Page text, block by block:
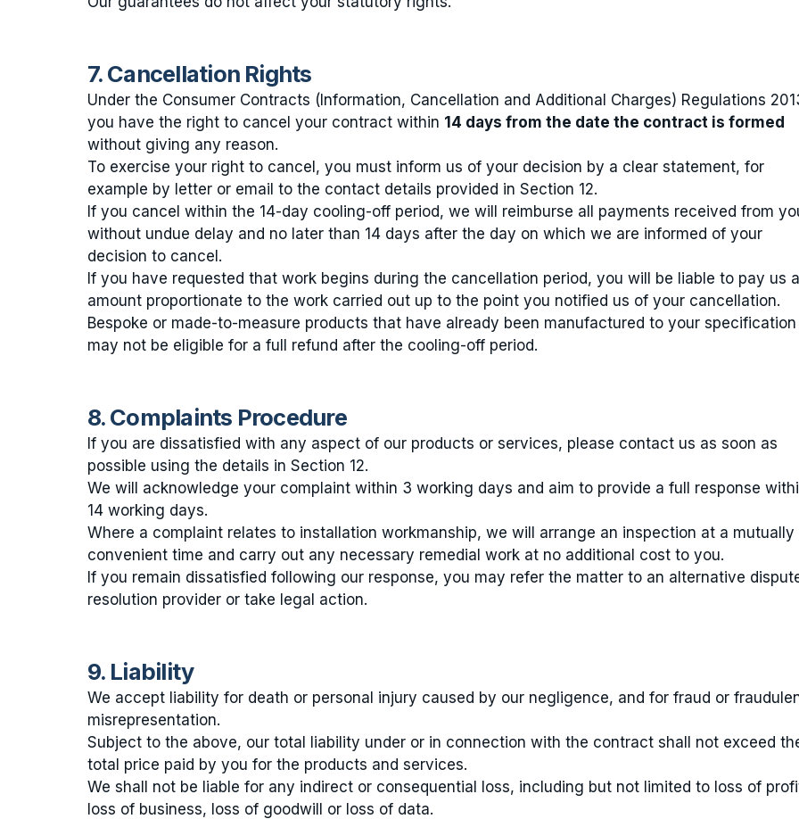
7. Cancellation Rights
Under the Consumer Contracts (Information, Cancellation and Additional Charges) Regulations
you have the right to cancel your contract within 14 days from the date the contract is formed
without giving any reason.
To exercise your right to cancel, you must inform us of your decision by a clear statement, for
example by letter or email to the contact details provided in Section 12.
If you cancel within the 14-day cooling-off period, we will reimburse all payments received from
without undue delay and no later than 14 days after the day on which we are informed of your
decision to cancel.
If you have requested that work begins during the cancellation period, you will be liable to pay us
amount proportionate to the work carried out up to the point you notified us of your cancellation.
Bespoke or made-to-measure products that have already been manufactured to your specification
may not be eligible for a full refund after the cooling-off period.
8. Complaints Procedure
If you are dissatisfied with any aspect of our products or services, please contact us as soon as
possible using the details in Section 12.
We will acknowledge your complaint within 3 working days and aim to provide a full response
14 working days.
Where a complaint relates to installation workmanship, we will arrange an inspection at a mutually
convenient time and carry out any necessary remedial work at no additional cost to you.
If you remain dissatisfied following our response, you may refer the matter to an alternative
resolution provider or take legal action.
9. Liability
We accept liability for death or personal injury caused by our negligence, and for fraud or
misrepresentation.
Subject to the above, our total liability under or in connection with the contract shall not exceed
total price paid by you for the products and services.
We shall not be liable for any indirect or consequential loss, including but not limited to loss of
loss of business, loss of goodwill or loss of data.